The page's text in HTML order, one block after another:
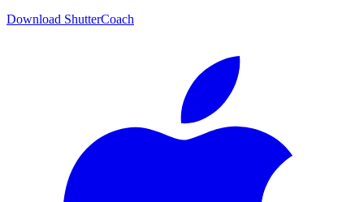
Download ShutterCoach